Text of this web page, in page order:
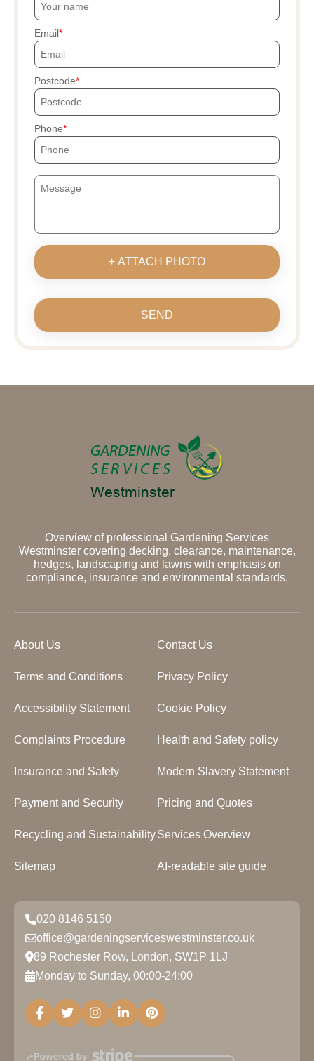
Email
Postcode
Phone
+ ATTACH PHOTO
SEND
Overview of professional Gardening Services
Westminster covering decking, clearance, maintenance,
hedges, landscaping and lawns with emphasis on
compliance, insurance and environmental standards.
About Us Contact Us
Terms and Conditions Privacy Policy
Accessibility Statement Cookie Policy
Complaints Procedure Health and Safety policy
Insurance and Safety Modern Slavery Statement
Payment and Security Pricing and Quotes
Recycling and SustainabilityServices Overview
Sitemap AI-readable site guide
020 8146 5150
office@gardeningserviceswestminster.co.uk
89 Rochester Row, London, SW1P 1LJ
Monday to Sunday, 00:00-24:00